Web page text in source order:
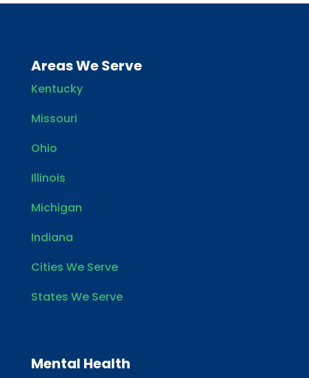
Areas We Serve
Kentucky
Missouri
Ohio
Illinois
Michigan
Indiana
Cities We Serve
States We Serve
Mental Health